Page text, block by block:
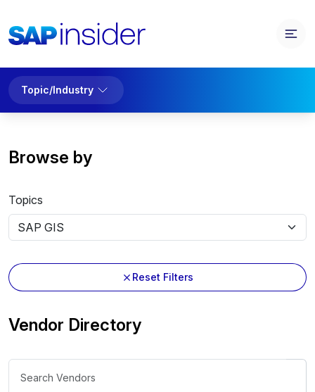
Topic/Industry
Browse by
Topics
Reset Filters
Vendor Directory